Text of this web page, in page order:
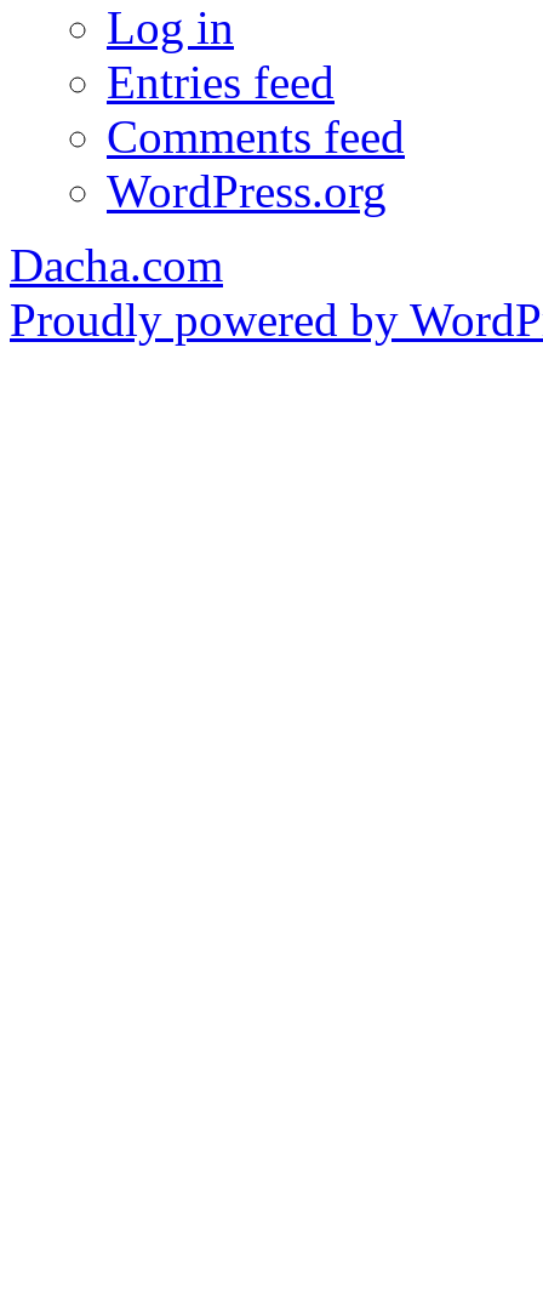
Log in
Entries feed
Comments feed
WordPress.org
Dacha.com
Proudly powered by